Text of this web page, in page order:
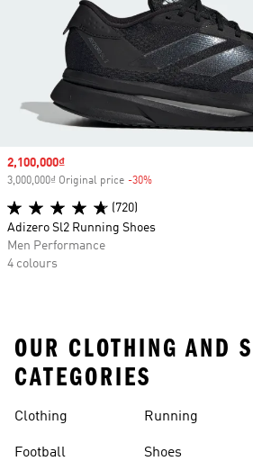
Sale price
2,100,000₫
3,000,000₫ Original price -30%
(720)
Adizero Sl2 Running Shoes
Men Performance
4 colours
OUR CLOTHING AND
CATEGORIES
Clothing
Football
Running
Shoes